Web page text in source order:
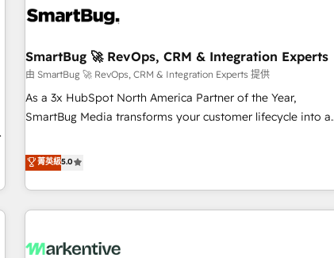
SmartBug 🚀 RevOps, CRM & Integration Experts
由 SmartBug 🚀 RevOps, CRM & Integration Experts 提供
As a 3x HubSpot North America Partner of the Year,
SmartBug Media transforms your customer lifecycle into a
divisions Globalia (AI & Software) and Point Success Media
(Paid Media), making this the official home for all three
brands. 🔄 Implementation & Integration - Seamless
migrations and system integrations powered by Globalia’s
to drive platform adoption. 📈 Revenue Generation - Full-
菁英級5.0